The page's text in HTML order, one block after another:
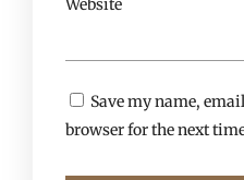
Website
Save my name,
browser for the next